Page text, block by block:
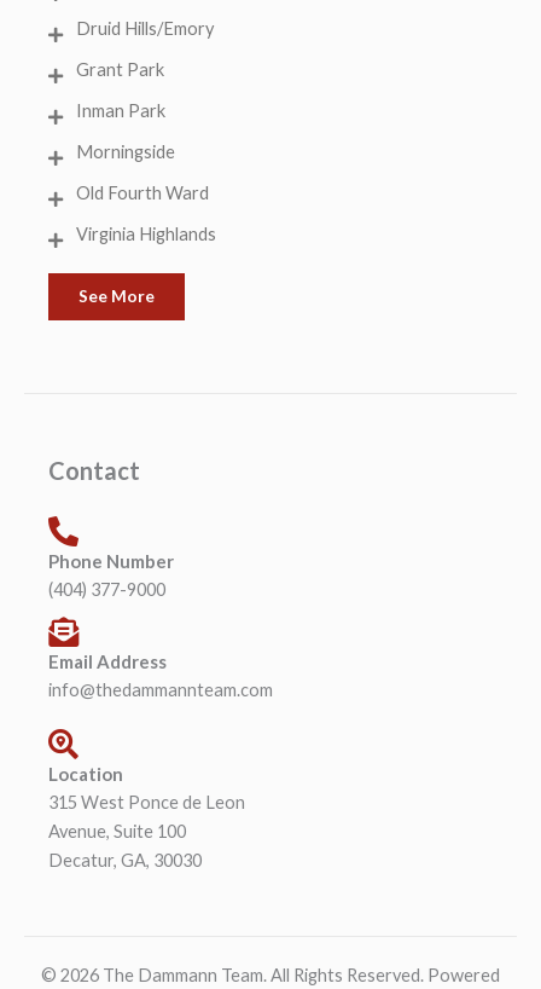
Druid Hills/Emory
Grant Park
Inman Park
Morningside
Old Fourth Ward
Virginia Highlands
See More
Contact
Phone Number
(404) 377-9000
Email Address
info@thedammannteam.com
Location
315 West Ponce de Leon
Avenue, Suite 100
Decatur, GA, 30030
© 2026 The Dammann Team. All Rights Reserved. Powered